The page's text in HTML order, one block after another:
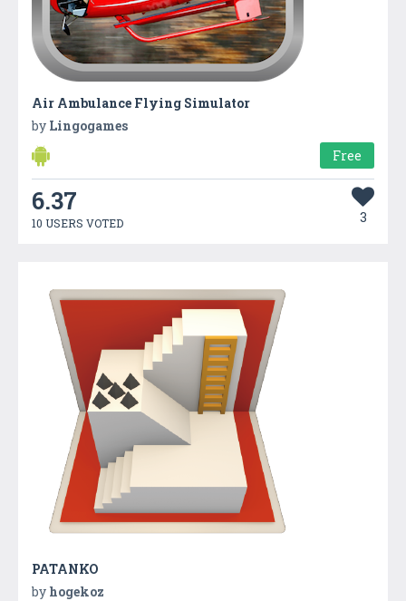
Air Ambulance Flying Simulator
by Lingogames
Free
6.37
10 USERS VOTED 3
PATANKO
by hogekoz